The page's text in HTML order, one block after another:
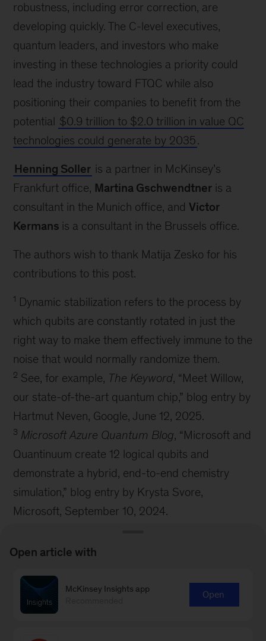
robustness, including error correction, are
developing quickly. The C-level executives,
quantum leaders, and investors who make
investing in these technologies a priority could
lead the industry toward FTQC while also
positioning their companies to benefit from the
potential $0.9 trillion to $2.0 trillion in value QC
technologies could generate by 2035.
Henning Soller is a partner in McKinsey’s
Frankfurt office, Martina Gschwendtner is a
consultant in the Munich office, andVictor
Kermans is a consultant in the Brussels office.
The authors wish to thank Matija Zesko for his
contributions to this post.
1 Dynamic stabilization refers to the process by
which qubits are constantly rotated in just the
right way to make them effectively immune to the
noise that would normally randomize them.
2 See, for example, The Keyword, “Meet Willow,
our state-of-the-art quantum chip,” blog entry by
Hartmut Neven, Google, June 12, 2025.
3 Microsoft Azure Quantum Blog, “Microsoft and
Quantinuum create 12 logical qubits and
demonstrate a hybrid, end-to-end chemistry
simulation,” blog entry by Krysta Svore,
Microsoft, September 10, 2024.
software now available within IBM’s Qiskit
Open article with
McKinsey Insights app
Open